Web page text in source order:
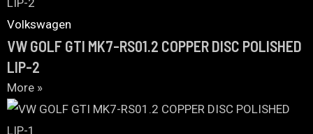
Volkswagen
VW GOLF GTI MK7-RS01.2 COPPER DISC POLISHED
LIP-2
More »